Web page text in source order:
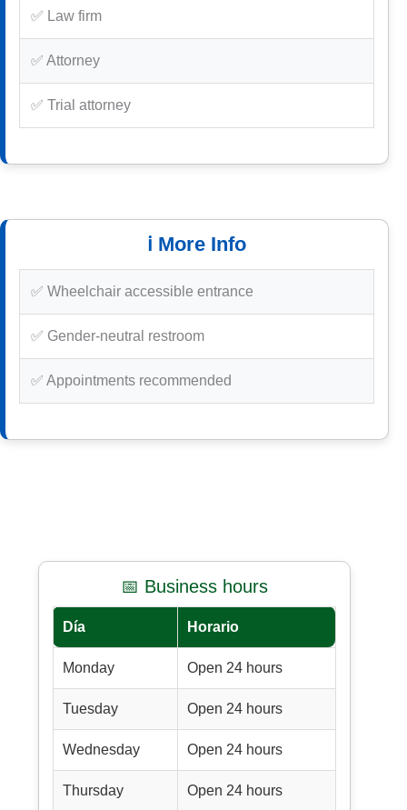
✅ Law firm
✅ Attorney
✅ Trial attorney
ℹ️ More Info
✅ Wheelchair accessible entrance
✅ Gender-neutral restroom
✅ Appointments recommended
📅 Business hours
Día Horario
Monday Open 24 hours
Tuesday Open 24 hours
Wednesday Open 24 hours
Thursday Open 24 hours